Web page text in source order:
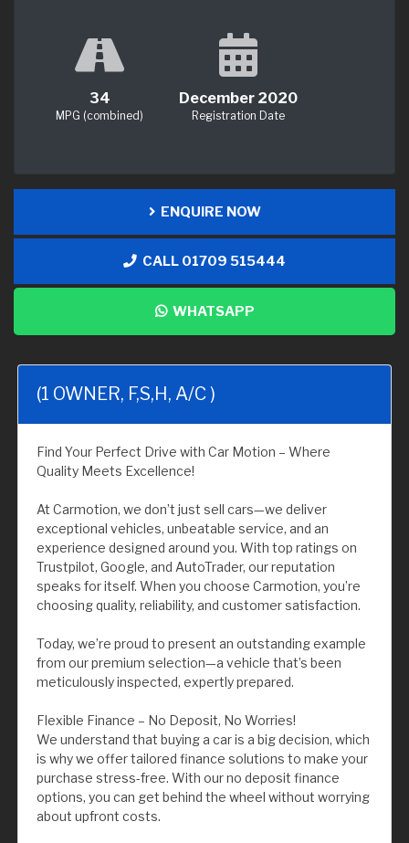
34
MPG (combined)
December 2020
Registration Date
ENQUIRE NOW
CALL 01709 515444
WHATSAPP
(1 OWNER, F,S,H, A/C )
Find Your Perfect Drive with Car Motion – Where
Quality Meets Excellence!
At Carmotion, we don’t just sell cars—we deliver
exceptional vehicles, unbeatable service, and an
experience designed around you. With top ratings on
Trustpilot, Google, and AutoTrader, our reputation
speaks for itself. When you choose Carmotion, you’re
choosing quality, reliability, and customer satisfaction.
Today, we’re proud to present an outstanding example
from our premium selection—a vehicle that’s been
meticulously inspected, expertly prepared.
Flexible Finance – No Deposit, No Worries!
We understand that buying a car is a big decision, which
is why we offer tailored finance solutions to make your
purchase stress-free. With our no deposit finance
options, you can get behind the wheel without worrying
about upfront costs.